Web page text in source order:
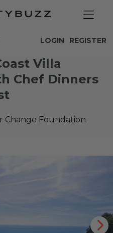
REGISTER
LOGIN
Villa
Chef Dinners
Change Foundation